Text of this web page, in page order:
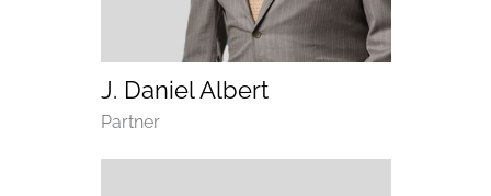
(opens email application)
(opens call application)
J. Daniel Albert
Department
Partner